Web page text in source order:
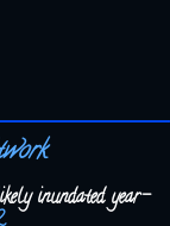
inundated year-